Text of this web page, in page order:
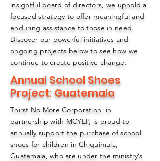
insightful board of directors, we uphold a
focused strategy to offer meaningful and
enduring assistance to those in need.
Discover our powerful initiatives and
ongoing projects below to see how we
continue to create positive change.
Annual School Shoes
Project: Guatemala
Thirst No More Corporation, in
partnership with MCYEP, is proud to
annually support the purchase of school
shoes for children in Chiquimula,
Guatemala, who are under the ministry’s